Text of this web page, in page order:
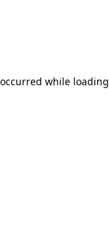
while loading